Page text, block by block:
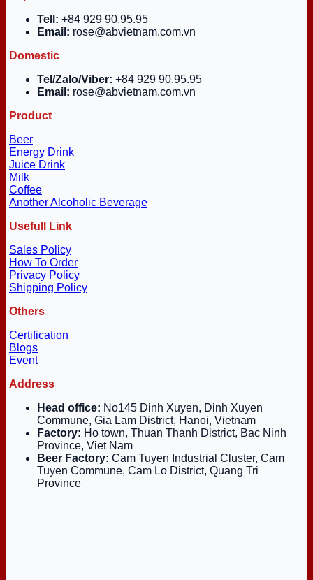
Tell: +84 929 90.95.95
Email: rose@abvietnam.com.vn
Domestic
Tel/Zalo/Viber: +84 929 90.95.95
Email: rose@abvietnam.com.vn
Product
Beer
Energy Drink
Juice Drink
Milk
Coffee
Another Alcoholic Beverage
Usefull Link
Sales Policy
How To Order
Privacy Policy
Shipping Policy
Others
Certification
Blogs
Event
Address
Head office: No145 Dinh Xuyen, Dinh Xuyen
Commune, Gia Lam District, Hanoi, Vietnam
Factory: Ho town, Thuan Thanh District, Bac Ninh
Province, Viet Nam
Beer Factory: Cam Tuyen Industrial Cluster, Cam
Tuyen Commune, Cam Lo District, Quang Tri
Province